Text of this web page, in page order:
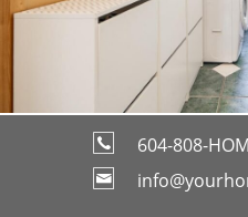
604-808-